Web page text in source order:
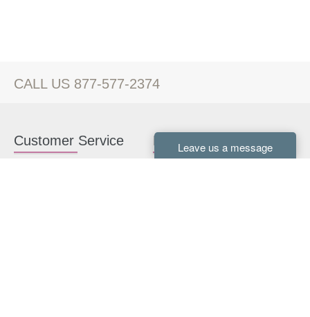
CALL US 877-577-2374
Customer Service Kitchen Cabinets